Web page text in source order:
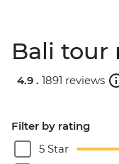
Bali tour
4.9 . 1891 reviews
Filter by rating
5 Star